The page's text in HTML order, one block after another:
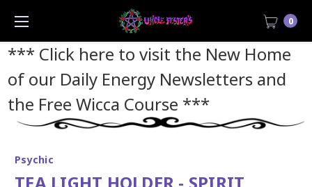
*** Click here to visit the New Home
of our Daily Energy Newsletters and
the Free Wicca Course ***
0
Psychic
TEA LIGHT HOLDER - SPIRIT